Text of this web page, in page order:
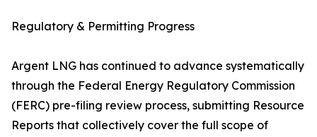
Regulatory & Permitting Progress
Argent LNG has continued to advance systematically
through the Federal Energy Regulatory Commission
(FERC) pre-filing review process, submitting Resource
Reports that collectively cover the full scope of